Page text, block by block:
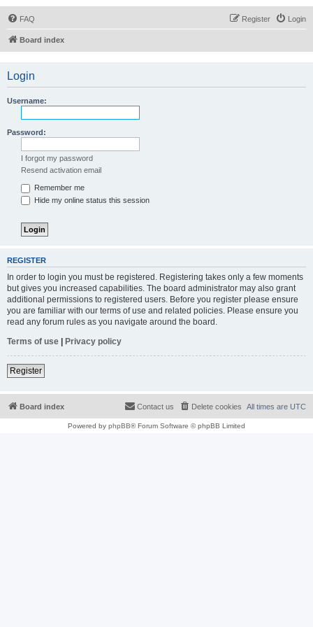
FAQ Login
Register
Board index
Login
Username:
Password:
I forgot my password
Resend activation email
Remember me
Hide my online status this session
REGISTER
In order to login you must be registered. Registering takes only a few moments
but gives you increased capabilities. The board administrator may also grant
additional permissions to registered users. Before you register please ensure
you are familiar with our terms of use and related policies. Please ensure you
read any forum rules as you navigate around the board.
Terms of use | Privacy policy
Register
Board index All times are UTC
Delete cookies
Contact us
Powered by phpBB® Forum Software © phpBB Limited